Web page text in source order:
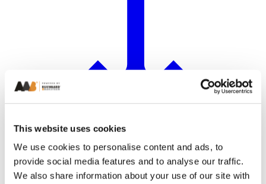
This website uses cookies
We use cookies to personalise content and ads, to
provide social media features and to analyse our traffic.
We also share information about your use of our site with